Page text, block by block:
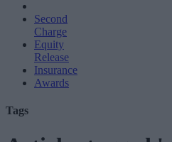
Second
Charge
Equity
Release
Insurance
Awards
Tags